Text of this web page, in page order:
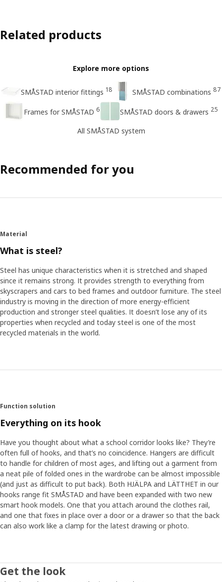
Related products
Explore more options
SMÅSTAD interior fittings 18 SMÅSTAD combinations 87
Frames for SMÅSTAD 6 SMÅSTAD doors & drawers 25
All SMÅSTAD system
Recommended for you
Material
What is steel?
Steel has unique characteristics when it is stretched and shaped
since it remains strong. It provides strength to everything from
skyscrapers and cars to bed frames and outdoor furniture. The steel
industry is moving in the direction of more energy-efficient
production and stronger steel qualities. It doesn’t lose any of its
properties when recycled and today steel is one of the most
recycled materials in the world.
Function solution
Everything on its hook
Have you thought about what a school corridor looks like? They’re
often full of hooks, and that’s no coincidence. Hangers are difficult
to handle for children of most ages, and lifting out a garment from
a neat pile of folded ones in the wardrobe can be almost impossible
(and just as difficult to put back). Both HJÄLPA and LÄTTHET in our
hooks range fit SMÅSTAD and have been expanded with two new
smart hook models. One that you attach around the clothes rail,
and one that fixes in place over a door or a drawer so that the back
can also work like a clamp for the latest drawing or photo.
Get the look